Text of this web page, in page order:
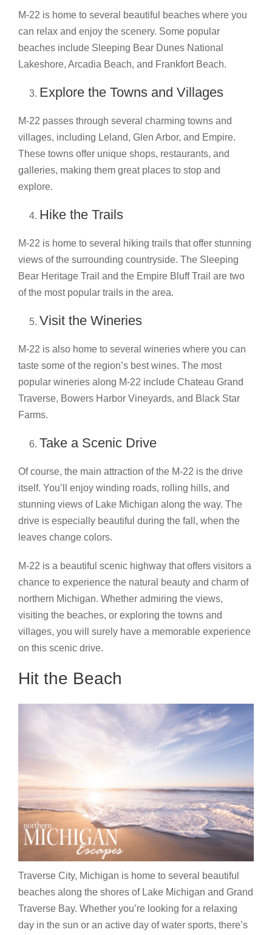
M-22 is home to several beautiful beaches where you
can relax and enjoy the scenery. Some popular
beaches include Sleeping Bear Dunes National
Lakeshore, Arcadia Beach, and Frankfort Beach.
Explore the Towns and Villages
M-22 passes through several charming towns and
villages, including Leland, Glen Arbor, and Empire.
These towns offer unique shops, restaurants, and
galleries, making them great places to stop and
explore.
Hike the Trails
M-22 is home to several hiking trails that offer stunning
views of the surrounding countryside. The Sleeping
Bear Heritage Trail and the Empire Bluff Trail are two
of the most popular trails in the area.
Visit the Wineries
M-22 is also home to several wineries where you can
taste some of the region’s best wines. The most
popular wineries along M-22 include Chateau Grand
Traverse, Bowers Harbor Vineyards, and Black Star
Farms.
Take a Scenic Drive
Of course, the main attraction of the M-22 is the drive
itself. You’ll enjoy winding roads, rolling hills, and
stunning views of Lake Michigan along the way. The
drive is especially beautiful during the fall, when the
leaves change colors.
M-22 is a beautiful scenic highway that offers visitors a
chance to experience the natural beauty and charm of
northern Michigan. Whether admiring the views,
visiting the beaches, or exploring the towns and
villages, you will surely have a memorable experience
on this scenic drive.
Hit the Beach
Traverse City, Michigan is home to several beautiful
beaches along the shores of Lake Michigan and Grand
Traverse Bay. Whether you’re looking for a relaxing
day in the sun or an active day of water sports, there’s